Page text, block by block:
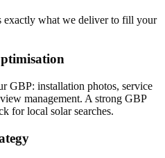
exactly what we deliver to fill your
GBP: installation photos, service
management. A strong GBP
for local solar searches.